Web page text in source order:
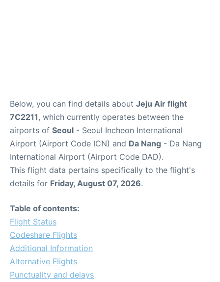
Below, you can find details about Jeju Air flight
7C2211, which currently operates between the
airports of Seoul - Seoul Incheon International
Airport (Airport Code ICN) and Da Nang - Da Nang
International Airport (Airport Code DAD).
This flight data pertains specifically to the flight's
details for Friday, August 07, 2026.
Table of contents:
Flight Status
Codeshare Flights
Additional Information
Alternative Flights
Punctuality and delays